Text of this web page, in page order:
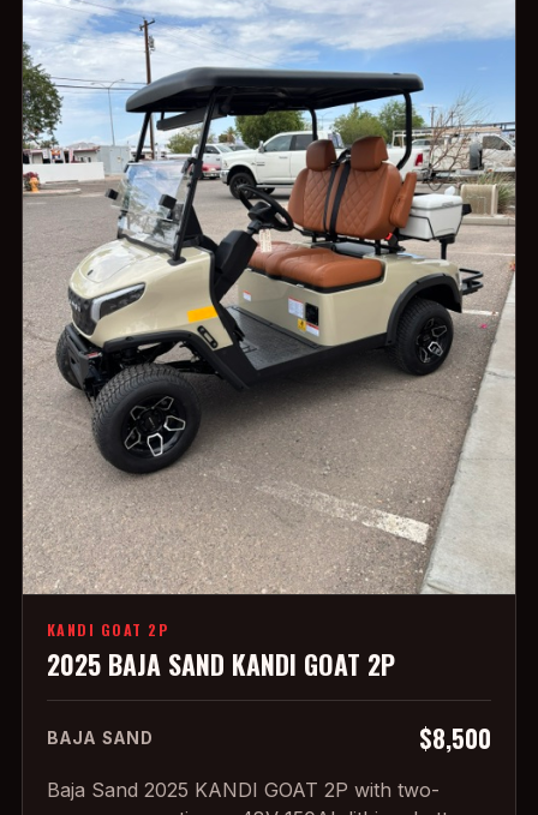
KANDI GOAT 2P
2025 BAJA SAND KANDI GOAT 2P
BAJA SAND $8,500
Baja Sand 2025 KANDI GOAT 2P with two-